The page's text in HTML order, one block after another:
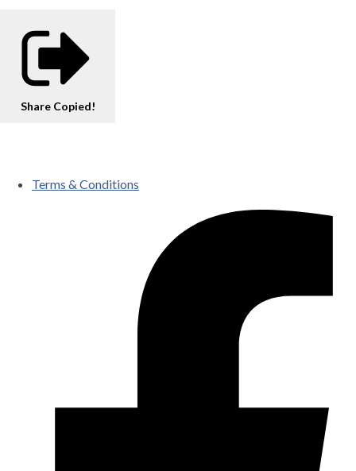
Share Copied!
Terms & Conditions